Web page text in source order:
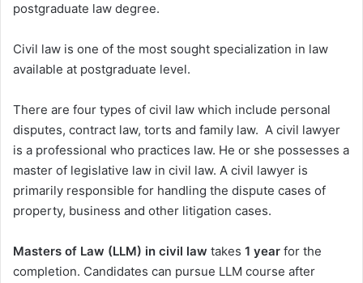
postgraduate law degree.
Civil law is one of the most sought specialization in law
available at postgraduate level.
There are four types of civil law which include personal
disputes, contract law, torts and family law. A civil lawyer
is a professional who practices law. He or she possesses a
master of legislative law in civil law. A civil lawyer is
primarily responsible for handling the dispute cases of
property, business and other litigation cases.
Masters of Law (LLM) in civil law takes 1 year for the
completion. Candidates can pursue LLM course after